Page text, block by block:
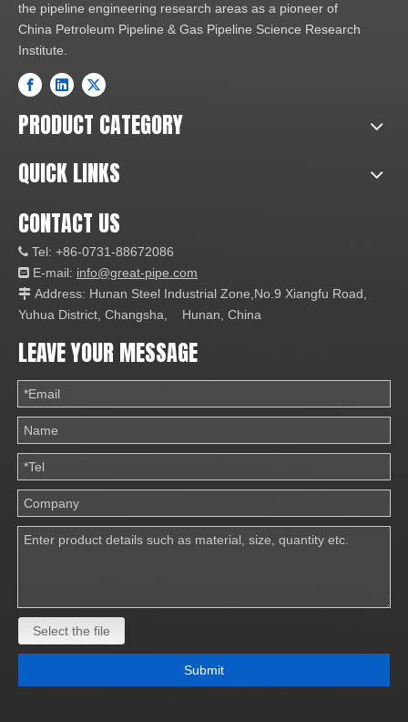
the pipeline engineering research areas as a pioneer of
China Petroleum Pipeline & Gas Pipeline Science Research
Institute.
PRODUCT CATEGORY
QUICK LINKS
CONTACT US
 Tel: +86-0731-88672086
 E-mail: info@great-pipe.com
 Address: Hunan Steel Industrial Zone,No.9 Xiangfu Road,
Yuhua District, Changsha, Hunan, China
LEAVE YOUR MESSAGE
Select the file
Submit